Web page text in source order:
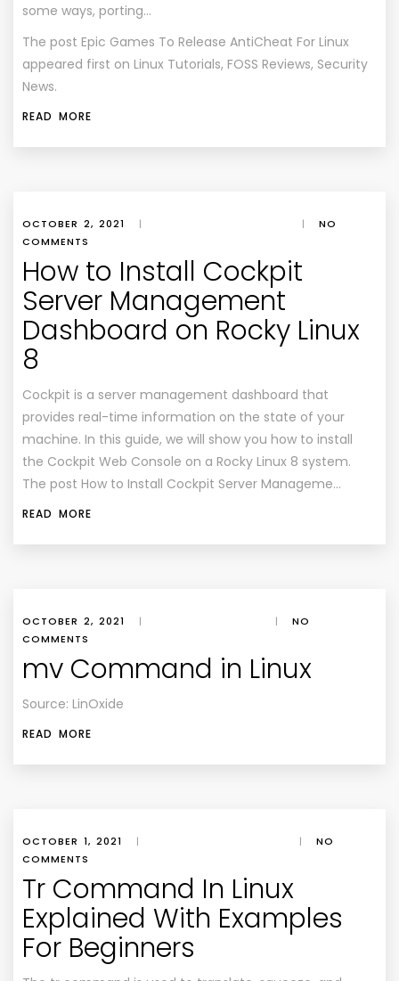
some ways, porting…
The post Epic Games To Release AntiCheat For Linux
appeared first on Linux Tutorials, FOSS Reviews, Security
News.
READ MORE
OCTOBER 2, 2021 | |
NO
COMMENTS
How to Install Cockpit
Server Management
Dashboard on Rocky Linux
8
Cockpit is a server management dashboard that
provides real-time information on the state of your
machine. In this guide, we will show you how to install
the Cockpit Web Console on a Rocky Linux 8 system.
The post How to Install Cockpit Server Manageme…
READ MORE
OCTOBER 2, 2021 | |
NO
COMMENTS
mv Command in Linux
Source: LinOxide
READ MORE
OCTOBER 1, 2021 | |
NO
COMMENTS
Tr Command In Linux
Explained With Examples
For Beginners